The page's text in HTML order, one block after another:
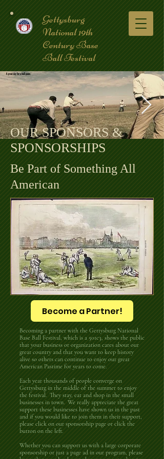
Gettysburg
National 19th
Century Base
Ball Festival
coverpic3.jpg
OUR SPONSORS &
SPONSORSHIPS
Be Part of Something All
American
Become a Partner!
Becoming a partner with the Gettysburg National
Base Ball Festival, which is a 501c3, shows the public
that your business or organization cares about our
great country and that you want to keep history
alive so others can continue to enjoy our great
American Pastime for years to come.
Each year thousands of people converge on
Gettysburg in the middle of the summer to enjoy
the festival. They stay, eat and shop in the small
businesses in town. We really appreciate the great
support these businesses have shown us in the past
and if you would like to join them in their support,
please click on our sponsorship page or click the
button on the left.
Whether you can support us with a large corporate
sponsorship or just a page ad in our program, please